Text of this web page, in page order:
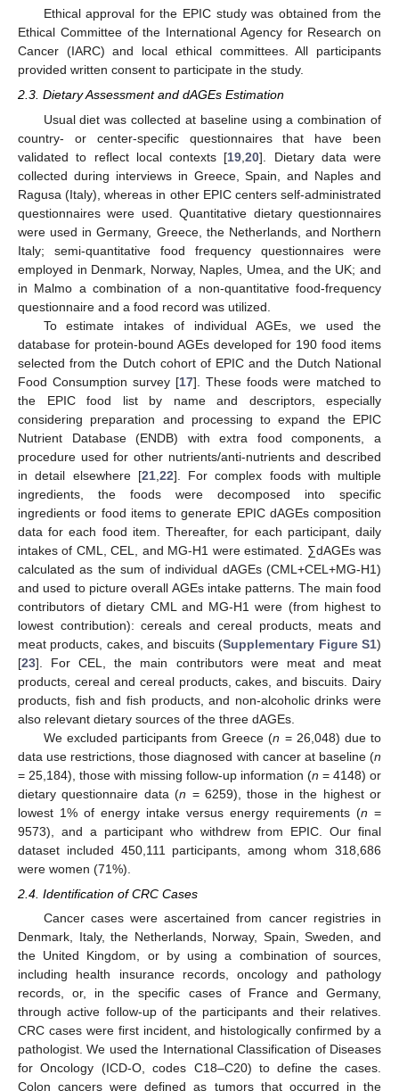
Ethical approval for the EPIC study was obtained from the
Ethical Committee of the International Agency for Research on
Cancer (IARC) and local ethical committees. All participants
provided written consent to participate in the study.
2.3. Dietary Assessment and dAGEs Estimation
Usual diet was collected at baseline using a combination of
country- or center-specific questionnaires that have been
validated to reflect local contexts [19 ,20]. Dietary data were
collected during interviews in Greece, Spain, and Naples and
Ragusa (Italy), whereas in other EPIC centers self-administrated
questionnaires were used. Quantitative dietary questionnaires
were used in Germany, Greece, the Netherlands, and Northern
Italy; semi-quantitative food frequency questionnaires were
employed in Denmark, Norway, Naples, Umea, and the UK; and
in Malmo a combination of a non-quantitative food-frequency
questionnaire and a food record was utilized.
To estimate intakes of individual AGEs, we used the
database for protein-bound AGEs developed for 190 food items
selected from the Dutch cohort of EPIC and the Dutch National
Food Consumption survey [17]. These foods were matched to
the EPIC food list by name and descriptors, especially
considering preparation and processing to expand the EPIC
Nutrient Database (ENDB) with extra food components, a
procedure used for other nutrients/anti-nutrients and described
in detail elsewhere [21, 22]. For complex foods with multiple
ingredients, the foods were decomposed into specific
ingredients or food items to generate EPIC dAGEs composition
data for each food item. Thereafter, for each participant, daily
intakes of CML, CEL, and MG-H1 were estimated. ∑dAGEs was
calculated as the sum of individual dAGEs (CML+CEL+MG-H1)
and used to picture overall AGEs intake patterns. The main food
contributors of dietary CML and MG-H1 were (from highest to
lowest contribution): cereals and cereal products, meats and
meat products, cakes, and biscuits (Supplementary Figure S1)
[23]. For CEL, the main contributors were meat and meat
products, cereal and cereal products, cakes, and biscuits. Dairy
products, fish and fish products, and non-alcoholic drinks were
also relevant dietary sources of the three dAGEs.
We excluded participants from Greece (n = 26,048) due to
data use restrictions, those diagnosed with cancer at baseline (n
= 25,184), those with missing follow-up information (n = 4148) or
dietary questionnaire data (n = 6259), those in the highest or
lowest 1% of energy intake versus energy requirements (n =
9573), and a participant who withdrew from EPIC. Our final
dataset included 450,111 participants, among whom 318,686
were women (71%).
2.4. Identification of CRC Cases
Cancer cases were ascertained from cancer registries in
Denmark, Italy, the Netherlands, Norway, Spain, Sweden, and
the United Kingdom, or by using a combination of sources,
including health insurance records, oncology and pathology
records, or, in the specific cases of France and Germany,
through active follow-up of the participants and their relatives.
CRC cases were first incident, and histologically confirmed by a
pathologist. We used the International Classification of Diseases
for Oncology (ICD-O, codes C18–C20) to define the cases.
Colon cancers were defined as tumors that occurred in the